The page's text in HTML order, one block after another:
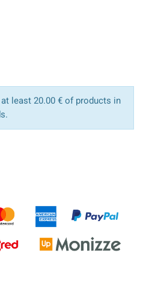
least 20.00 € of products in